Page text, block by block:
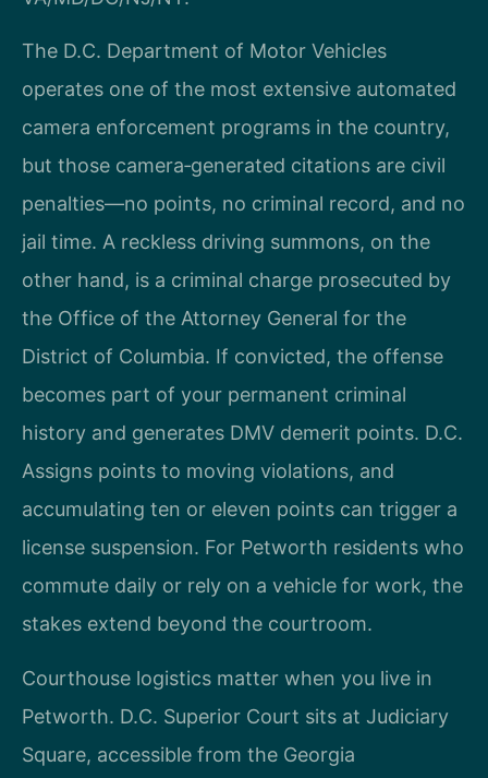
The D.C. Department of Motor Vehicles
operates one of the most extensive automated
camera enforcement programs in the country,
but those camera‑generated citations are civil
penalties—no points, no criminal record, and no
jail time. A reckless driving summons, on the
other hand, is a criminal charge prosecuted by
the Office of the Attorney General for the
District of Columbia. If convicted, the offense
becomes part of your permanent criminal
history and generates DMV demerit points. D.C.
Assigns points to moving violations, and
accumulating ten or eleven points can trigger a
license suspension. For Petworth residents who
commute daily or rely on a vehicle for work, the
stakes extend beyond the courtroom.
Courthouse logistics matter when you live in
Petworth. D.C. Superior Court sits at Judiciary
Square, accessible from the Georgia